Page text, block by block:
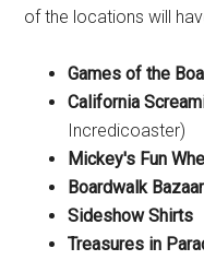
of the locations will
Games of the
California
Incredicoaster)
Mickey's Fun
Boardwalk Bazaar
Sideshow Shirts
Treasures in